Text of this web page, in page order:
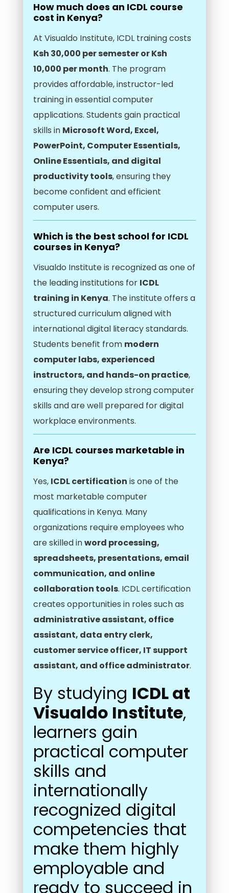
How much does an ICDL course
cost in Kenya?
At Visualdo Institute, ICDL training costs
Ksh 30,000 per semester or Ksh
10,000 per month. The program
provides affordable, instructor-led
training in essential computer
applications. Students gain practical
skills in Microsoft Word, Excel,
PowerPoint, Computer Essentials,
Online Essentials, and digital
productivity tools, ensuring they
become confident and efficient
computer users.
Which is the best school for ICDL
courses in Kenya?
Visualdo Institute is recognized as one of
the leading institutions for ICDL
training in Kenya. The institute offers a
structured curriculum aligned with
international digital literacy standards.
Students benefit from modern
computer labs, experienced
instructors, and hands-on practice,
ensuring they develop strong computer
skills and are well prepared for digital
workplace environments.
Are ICDL courses marketable in
Kenya?
Yes, ICDL certification is one of the
most marketable computer
qualifications in Kenya. Many
organizations require employees who
are skilled inword processing,
spreadsheets, presentations, email
communication, and online
collaboration tools. ICDL certification
creates opportunities in roles such as
administrative assistant, office
assistant, data entry clerk,
customer service officer, IT support
assistant, and office administrator.
By studying ICDL at
Visualdo Institute,
learners gain
practical computer
skills and
internationally
recognized digital
competencies that
make them highly
employable and
ready to succeed in